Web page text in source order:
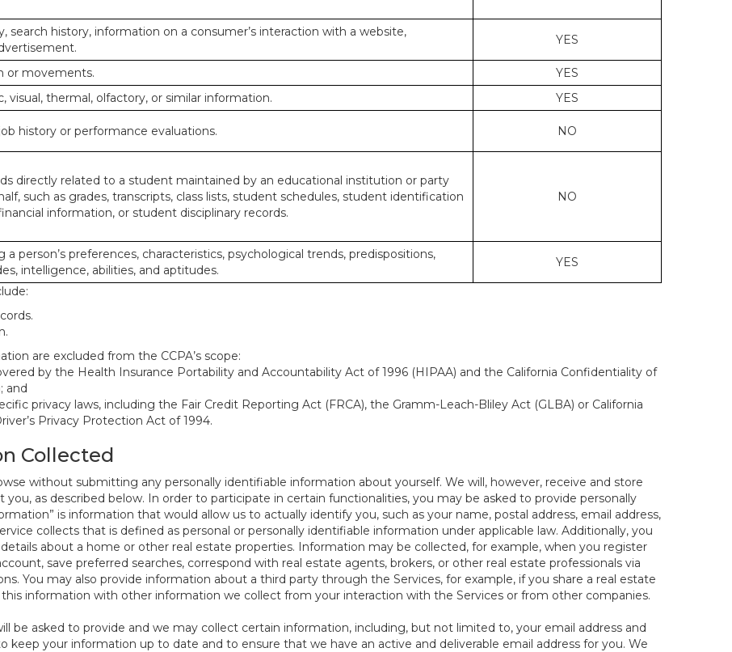
search history, information on a consumer’s interaction with a website,
YES
or movements.
YES
visual, thermal, olfactory, or similar information.
YES
history or performance evaluations. NO
directly related to a student maintained by an educational institution or party
such as grades, transcripts, class lists, student schedules, student identification
information, or student disciplinary records.
NO
a person’s preferences, characteristics, psychological trends, predispositions,
intelligence, abilities, and aptitudes.
YES
are excluded from the CCPA’s scope:
by the Health Insurance Portability and Accountability Act of 1996 (HIPAA) and the California Confidentiality of
and
privacy laws, including the Fair Credit Reporting Act (FRCA), the Gramm-Leach-Bliley Act (GLBA) or California
Privacy Protection Act of 1994.
Collected
without submitting any personally identifiable information about yourself. We will, however, receive and store
as described below. In order to participate in certain functionalities, you may be asked to provide personally
is information that would allow us to actually identify you, such as your name, postal address, email address,
collects that is defined as personal or personally identifiable information under applicable law. Additionally, you
about a home or other real estate properties. Information may be collected, for example, when you register
save preferred searches, correspond with real estate agents, brokers, or other real estate professionals via
You may also provide information about a third party through the Services, for example, if you share a real estate
information with other information we collect from your interaction with the Services or from other companies.
be asked to provide and we may collect certain information, including, but not limited to, your email address and
keep your information up to date and to ensure that we have an active and deliverable email address for you. We